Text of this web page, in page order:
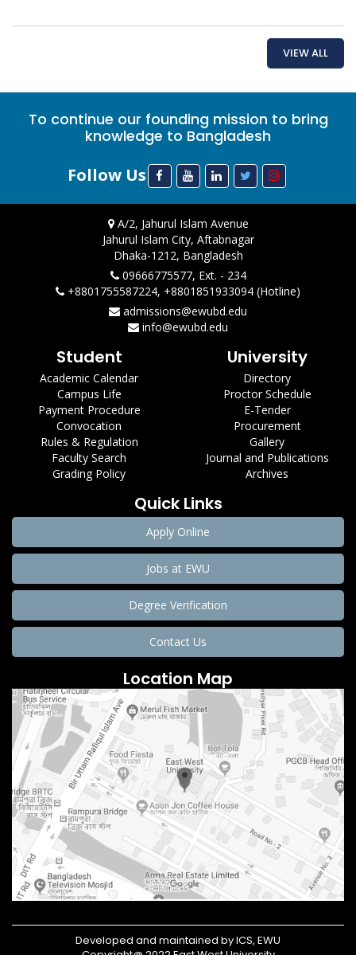
VIEW ALL
To continue our founding mission to bring
knowledge to Bangladesh
Follow Us
A/2, Jahurul Islam Avenue
Jahurul Islam City, Aftabnagar
Dhaka-1212, Bangladesh
09666775577, Ext. - 234
+8801755587224, +8801851933094 (Hotline)
admissions@ewubd.edu
info@ewubd.edu
Student
Academic Calendar
Campus Life
Payment Procedure
Convocation
Rules & Regulation
Faculty Search
Grading Policy
University
Directory
Proctor Schedule
E-Tender
Procurement
Gallery
Journal and Publications
Archives
Quick Links
Apply Online
Jobs at EWU
Degree Verification
Contact Us
Location Map
Developed and maintained by ICS, EWU